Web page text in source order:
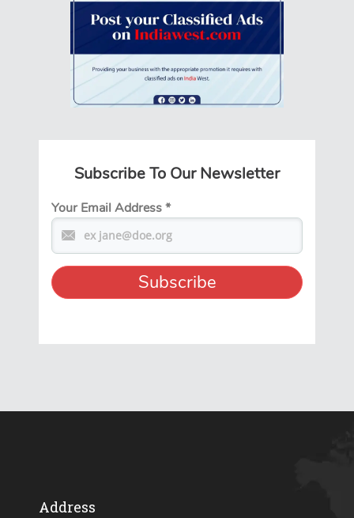
Subscribe To Our Newsletter
Your Email Address*
Address